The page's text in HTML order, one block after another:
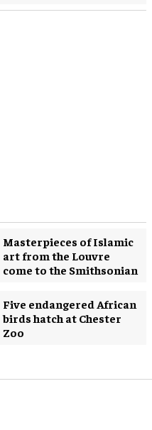
Masterpieces of Islamic
art from the Louvre
come to the Smithsonian
Five endangered African
birds hatch at Chester
Zoo